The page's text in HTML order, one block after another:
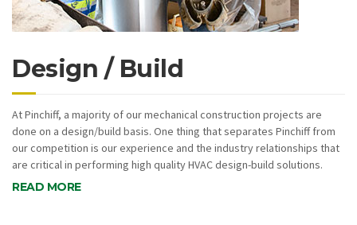
Design / Build
At Pinchiff, a majority of our mechanical construction projects are
done on a design/build basis. One thing that separates Pinchiff from
our competition is our experience and the industry relationships that
are critical in performing high quality HVAC design-build solutions.
READ MORE